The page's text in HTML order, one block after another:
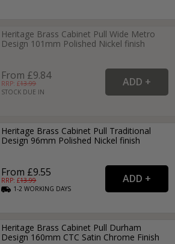
Heritage Brass Cabinet Pull Wide Metro
Design 101mm Polished Nickel finish
From £9.84
RRP: £13.99
STOCK DUE IN
Heritage Brass Cabinet Pull Traditional
Design 96mm Polished Nickel finish
From £9.55
RRP: £13.99
1-2WORKING DAYS
Heritage Brass Cabinet Pull Durham
Design 160mm CTC Satin Chrome Finish